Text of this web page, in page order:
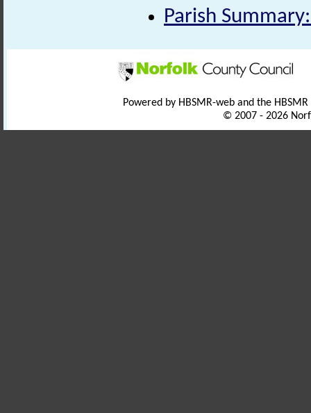
Parish
Powered by HBSMR-web and the
© 2007 - 2026